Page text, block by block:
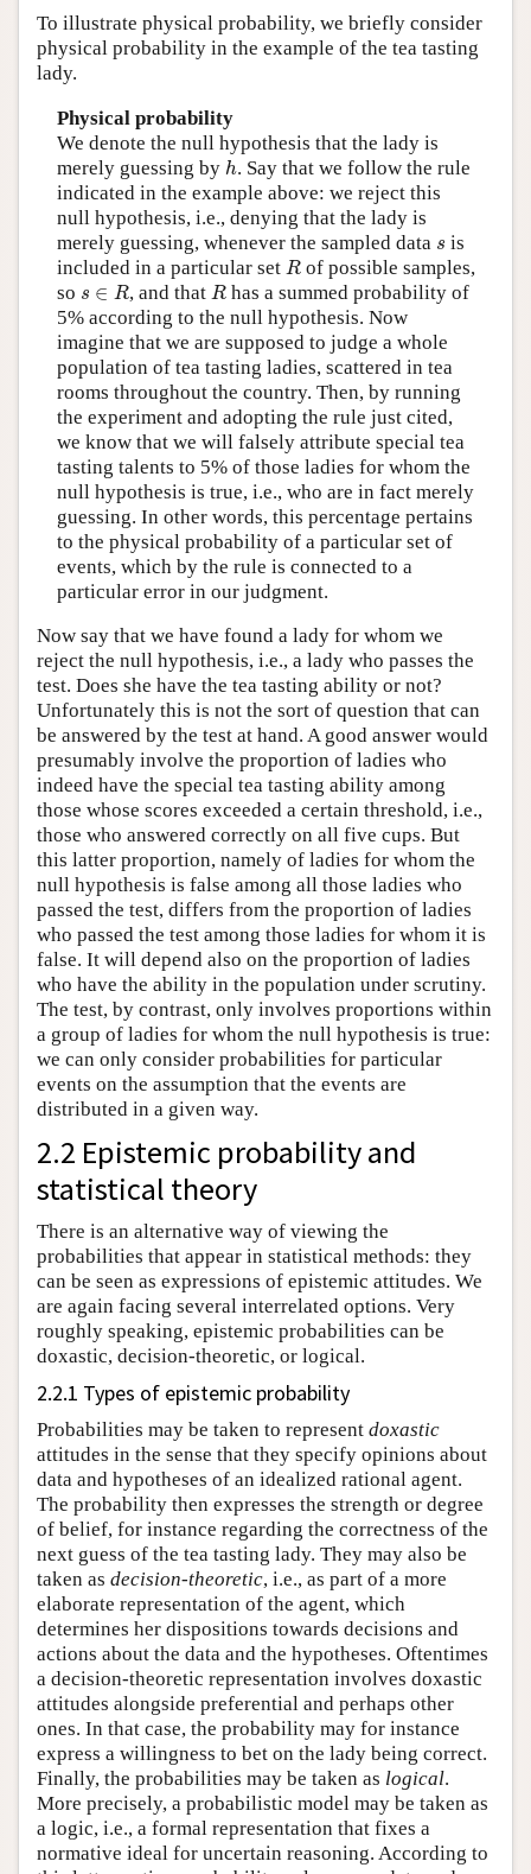
To illustrate physical probability, we briefly consider
physical probability in the example of the tea tasting
lady.
Physical probability
We denote the null hypothesis that the lady is
merely guessing by h
h. Say that we follow the rule
indicated in the example above: we reject this
null hypothesis, i.e., denying that the lady is
merely guessing, whenever the sampled data s
s is
included in a particular set R
Rof possible samples,
so s ∈ R
∈R , and that R
Rhas a summed probability of
5% according to the null hypothesis. Now
imagine that we are supposed to judge a whole
population of tea tasting ladies, scattered in tea
rooms throughout the country. Then, by running
the experiment and adopting the rule just cited,
we know that we will falsely attribute special tea
tasting talents to 5% of those ladies for whom the
null hypothesis is true, i.e., who are in fact merely
guessing. In other words, this percentage pertains
to the physical probability of a particular set of
events, which by the rule is connected to a
particular error in our judgment.
Now say that we have found a lady for whom we
reject the null hypothesis, i.e., a lady who passes the
test. Does she have the tea tasting ability or not?
Unfortunately this is not the sort of question that can
be answered by the test at hand. A good answer would
presumably involve the proportion of ladies who
indeed have the special tea tasting ability among
those whose scores exceeded a certain threshold, i.e.,
those who answered correctly on all five cups. But
this latter proportion, namely of ladies for whom the
null hypothesis is false among all those ladies who
passed the test, differs from the proportion of ladies
who passed the test among those ladies for whom it is
false. It will depend also on the proportion of ladies
who have the ability in the population under scrutiny.
The test, by contrast, only involves proportions within
a group of ladies for whom the null hypothesis is true:
we can only consider probabilities for particular
events on the assumption that the events are
distributed in a given way.
2.2 Epistemic probability and
statistical theory
There is an alternative way of viewing the
probabilities that appear in statistical methods: they
can be seen as expressions of epistemic attitudes. We
are again facing several interrelated options. Very
roughly speaking, epistemic probabilities can be
doxastic, decision-theoretic, or logical.
2.2.1 Types of epistemic probability
Probabilities may be taken to represent doxastic
attitudes in the sense that they specify opinions about
data and hypotheses of an idealized rational agent.
The probability then expresses the strength or degree
of belief, for instance regarding the correctness of the
next guess of the tea tasting lady. They may also be
taken as decision-theoretic, i.e., as part of a more
elaborate representation of the agent, which
determines her dispositions towards decisions and
actions about the data and the hypotheses. Oftentimes
a decision-theoretic representation involves doxastic
attitudes alongside preferential and perhaps other
ones. In that case, the probability may for instance
express a willingness to bet on the lady being correct.
Finally, the probabilities may be taken as logical.
More precisely, a probabilistic model may be taken as
a logic, i.e., a formal representation that fixes a
normative ideal for uncertain reasoning. According to